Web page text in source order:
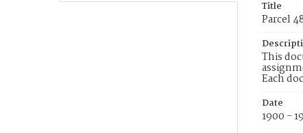
Title
Parcel
This
Each
Date
1900 -